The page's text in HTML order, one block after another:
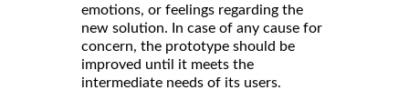
emotions, or feelings regarding the
new solution. In case of any cause for
concern, the prototype should be
improved until it meets the
intermediate needs of its users.